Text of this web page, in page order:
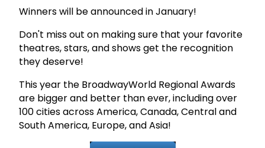
Winners will be announced in January!
Don't miss out on making sure that your favorite
theatres, stars, and shows get the recognition
they deserve!
This year the BroadwayWorld Regional Awards
are bigger and better than ever, including over
100 cities across America, Canada, Central and
South America, Europe, and Asia!